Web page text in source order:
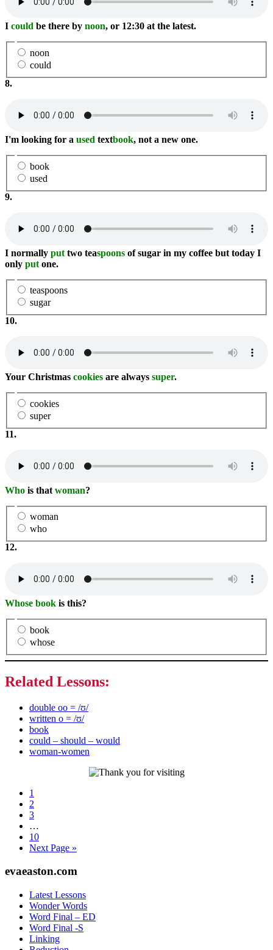
I could be there by noon, or 12:30 at the latest.
noon
could
8.
I'm looking for a used textbook, not a new one.
book
used
9.
I normally put two teaspoons of sugar in my coffee but today I
only put one.
teaspoons
sugar
10.
Your Christmas cookies are always super.
cookies
super
11.
Who is that woman?
woman
who
12.
Whose book is this?
book
whose
Related Lessons:
double oo = /ʊ/
written o = /ʊ/
book
could – should – would
woman-women
Page
1
Page
2
Page
3
pages
omitted
…
Page
10
Go
Next Page »
Footer
evaeaston.com
Latest Lessons
Wonder Words
Word Final – ED
Word Final -S
Linking